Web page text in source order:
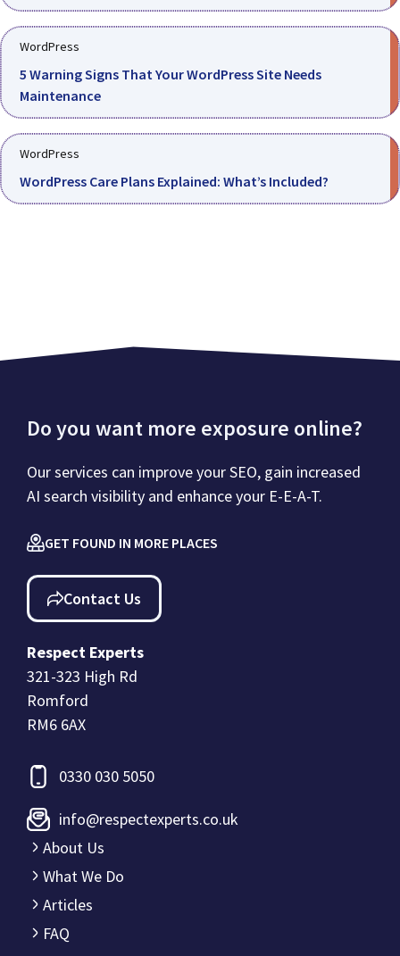
WordPress
5 Warning Signs That Your WordPress Site Needs
Maintenance
WordPress
WordPress Care Plans Explained: What’s Included?
Do you want more exposure online?
Our services can improve your SEO, gain increased
AI search visibility and enhance your E-E-A-T.
GET FOUND IN MORE PLACES
Contact Us
Respect Experts
321-323 High Rd
Romford
RM6 6AX
0330 030 5050
info@respectexperts.co.uk
About Us
What We Do
Articles
FAQ